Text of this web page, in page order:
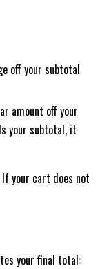
off your subtotal
amount off your
your subtotal, it
your cart does not
your final total: